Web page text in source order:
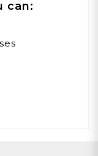
can: